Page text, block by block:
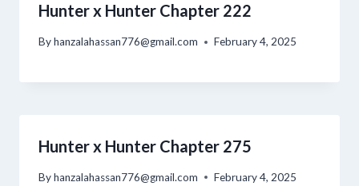
Hunter x Hunter Chapter 222
Byhanzalahassan776@gmail.com February 4, 2025
Hunter x Hunter Chapter 275
Byhanzalahassan776@gmail.com February 4, 2025